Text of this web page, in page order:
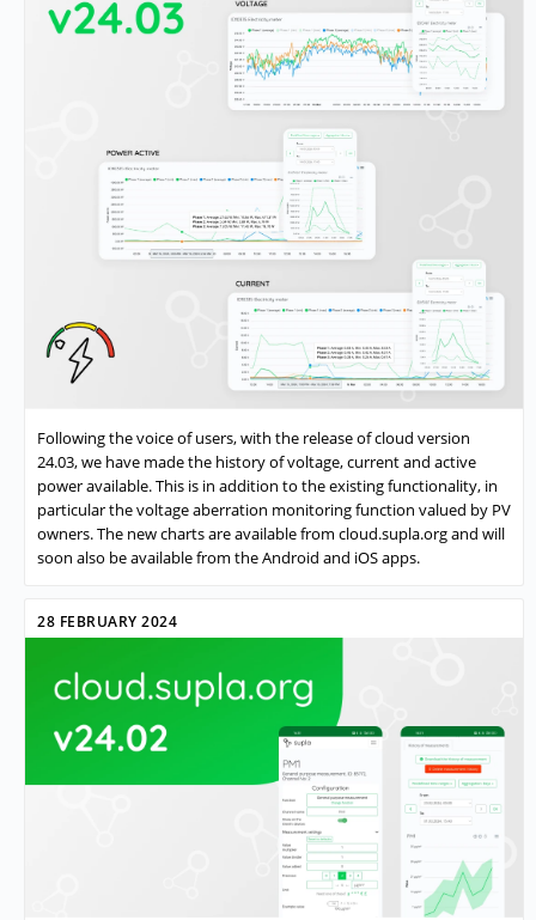
Following the voice of users, with the release of cloud version
24.03, we have made the history of voltage, current and active
power available. This is in addition to the existing functionality, in
particular the voltage aberration monitoring function valued by PV
owners. The new charts are available from cloud.supla.org and will
soon also be available from the Android and iOS apps.
28 FEBRUARY 2024